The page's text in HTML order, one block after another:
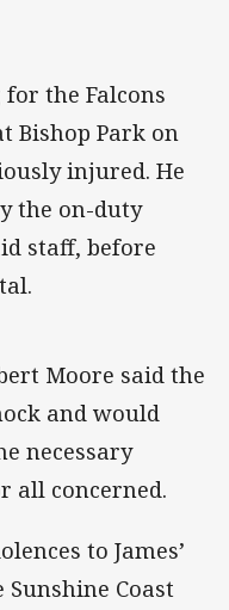
the Falcons
Bishop Park on
injured. He
the on-duty
staff, before
Moore said the
and would
necessary
all concerned.
to James’
Coast